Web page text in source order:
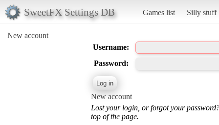
SweetFX Settings DB Games list Silly stuff
New account
Username:
Password:
New account
Lost your login, or forgot your
top of the page.